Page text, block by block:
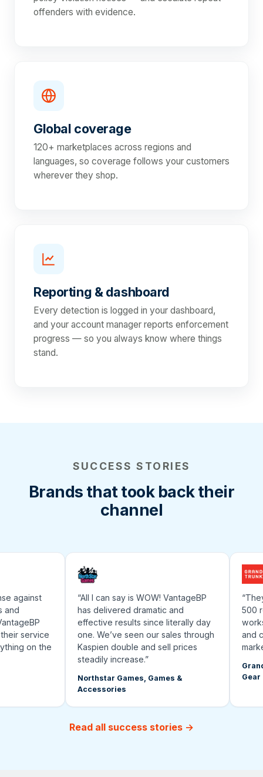
offenders with evidence.
Global coverage
120+ marketplaces across regions and
languages, so coverage follows your customers
wherever they shop.
Reporting & dashboard
Every detection is logged in your dashboard,
and your account manager reports enforcement
progress — so you always know where things
stand.
SUCCESS STORIES
Brands that took back their
channel
service
on the
“All I can say is WOW! VantageBP
has delivered dramatic and
effective results since literally day
one. We’ve seen our sales through
Kaspien double and sell prices
steadily increase.”
Northstar Games, Games &
Accessories
500
works
and
Grand
Gear
Read all success stories →